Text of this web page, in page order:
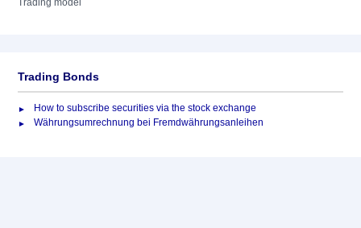
Trading model
Trading Bonds
How to subscribe securities via the stock exchange
Währungsumrechnung bei Fremdwährungsanleihen